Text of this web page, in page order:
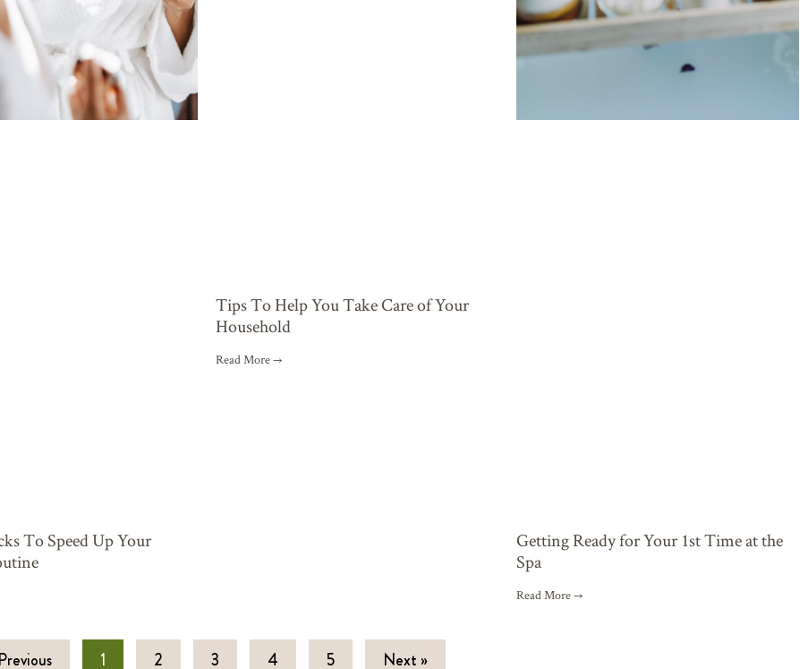
To Speed Up Your
Tips To Help You Take Care of Your
Household
Read More →
Getting Ready for Your 1st Time at the
Spa
Read More →
1 2 3 4 5 Next »